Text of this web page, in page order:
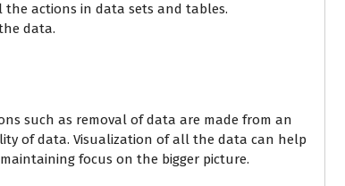
actions in data sets and tables.
data.
such as removal of data are made from an
of data. Visualization of all the data can help
focus on the bigger picture.